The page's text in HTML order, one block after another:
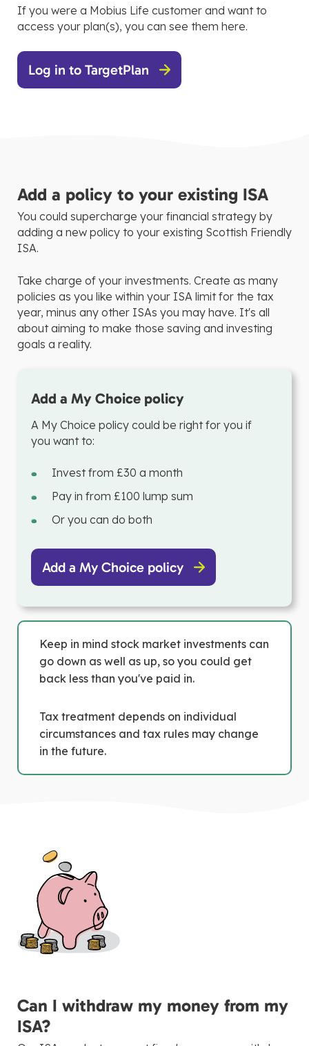
If you were a Mobius Life customer and want to
access your plan(s), you can see them here.
Log in to TargetPlan
Add a policy to your existing ISA
You could supercharge your financial strategy by
adding a new policy to your existing Scottish Friendly
ISA.
Take charge of your investments. Create as many
policies as you like within your ISA limit for the tax
year, minus any other ISAs you may have. It's all
about aiming to make those saving and investing
goals a reality.
Add a My Choice policy
A My Choice policy could be right for you if
you want to:
Invest from £30 a month
Pay in from £100 lump sum
Or you can do both
Add a My Choice policy
Keep in mind stock market investments can
go down as well as up, so you could get
back less than you've paid in.
Tax treatment depends on individual
circumstances and tax rules may change
in the future.
Can I withdraw my money from my
ISA?